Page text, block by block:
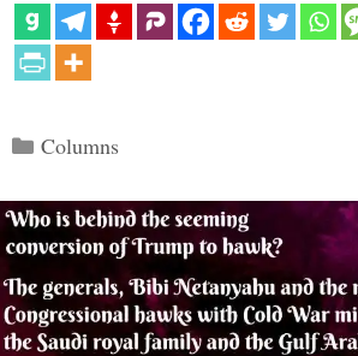
Categories
Columns